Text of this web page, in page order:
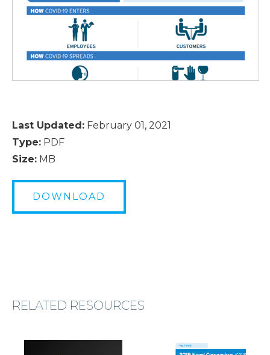
Last Updated: February 01, 2021
Type: PDF
Size: MB
DOWNLOAD
RELATED RESOURCES